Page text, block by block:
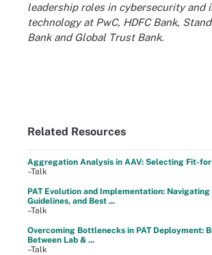
leadership roles in cybersecurity and
technology at PwC, HDFC Bank,
Bank and Global Trust Bank.
Related Resources
Aggregation Analysis in AAV: Selecting Fit-
–Talk
PAT Evolution and Implementation:
Guidelines, and Best ...
–Talk
Overcoming Bottlenecks in PAT Deployment:
Between Lab & ...
–Talk